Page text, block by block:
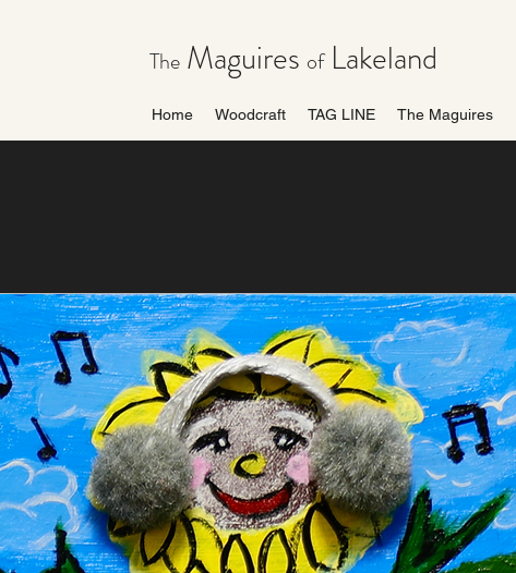
The Maguires ofLakeland
Home Woodcraft TAG LINE The Maguires